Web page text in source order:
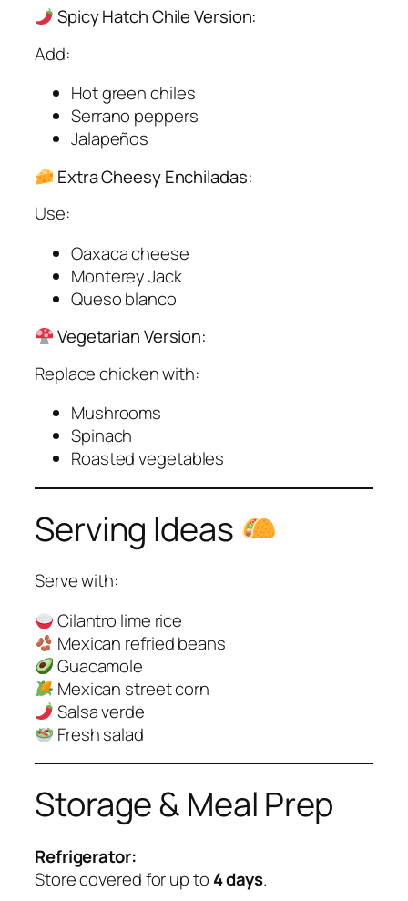
Spicy Hatch Chile Version:
Add:
Hot green chiles
Serrano peppers
Jalapeños
Extra Cheesy Enchiladas:
Use:
Oaxaca cheese
Monterey Jack
Queso blanco
Vegetarian Version:
Replace chicken with:
Mushrooms
Spinach
Roasted vegetables
Serving Ideas
Serve with:
Cilantro lime rice
Mexican refried beans
Guacamole
Mexican street corn
Salsa verde
Fresh salad
Storage & Meal Prep
Refrigerator:
Store covered for up to 4 days.